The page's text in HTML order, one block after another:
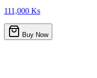
111,000 Ks
Buy Now